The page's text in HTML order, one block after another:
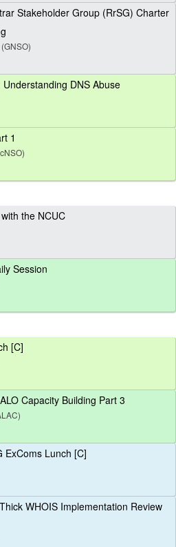
Stakeholder Group (RrSG) Charter
Understanding DNS Abuse
1
the NCUC
Session
[C]
Capacity Building Part 3
ExComs Lunch [C]
WHOIS Implementation Review